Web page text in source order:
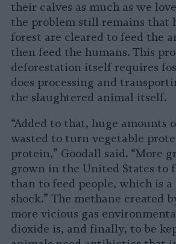
their calves as much as we
the problem still remains that
forest are cleared to feed the
then feed the humans. This
deforestation itself requires
does processing and
the slaughtered animal itself.
“Added to that, huge amounts
wasted to turn vegetable
protein,” Goodall said. “More
grown in the United States to
than to feed people, which is a
shock.” The methane created
more vicious gas
dioxide is, and finally, to be